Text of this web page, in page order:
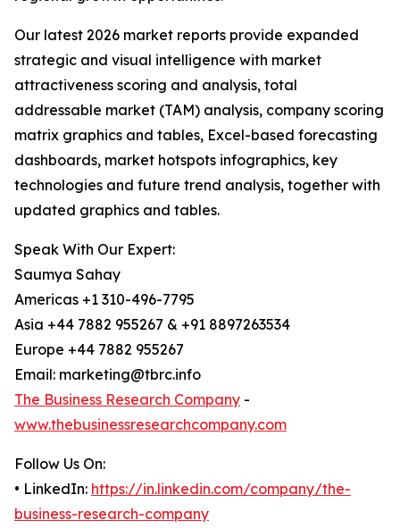
Our latest 2026 market reports provide expanded
strategic and visual intelligence with market
attractiveness scoring and analysis, total
addressable market (TAM) analysis, company scoring
matrix graphics and tables, Excel-based forecasting
dashboards, market hotspots infographics, key
technologies and future trend analysis, together with
updated graphics and tables.
Speak With Our Expert:
Saumya Sahay
Americas +1 310-496-7795
Asia +44 7882 955267 & +91 8897263534
Europe +44 7882 955267
Email: marketing@tbrc.info
The Business Research Company -
www.thebusinessresearchcompany.com
Follow Us On:
• LinkedIn: https://in.linkedin.com/company/the-
business-research-company